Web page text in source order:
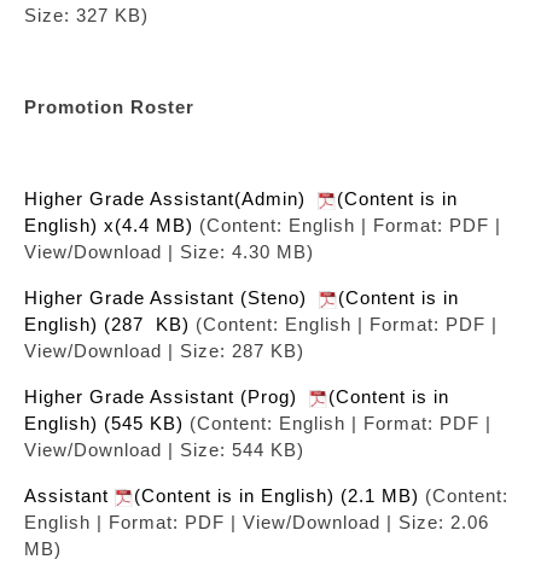
Size: 327 KB)
Promotion Roster
Higher Grade Assistant(Admin)
(Content is in
English) x(4.4 MB) (Content: English | Format: PDF |
View/Download | Size: 4.30 MB)
Higher Grade Assistant (Steno)
(Content is in
English) (287 KB) (Content: English | Format: PDF |
View/Download | Size: 287 KB)
Higher Grade Assistant (Prog)
(Content is in
English) (545 KB) (Content: English | Format: PDF |
View/Download | Size: 544 KB)
Assistant (Content is in English) (2.1 MB) (Content:
English | Format: PDF | View/Download | Size: 2.06
MB)